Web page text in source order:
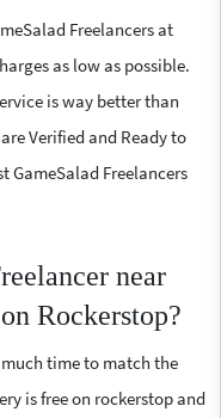
Freelancers at
as low as possible.
is way better than
Verified and Ready to
GameSalad Freelancers
near
Rockerstop?
much time to match the
is free on rockerstop and